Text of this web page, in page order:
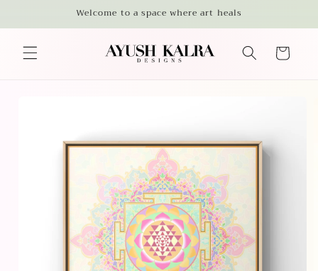
Welcome to a space where art heals
Cart